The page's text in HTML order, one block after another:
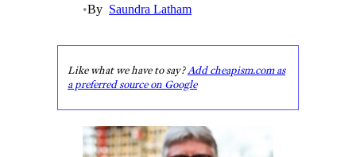
•By Saundra Latham
Like what we have to say?Add cheapism.com as
a preferred source on Google